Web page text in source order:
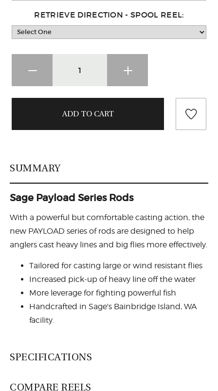
RETRIEVE DIRECTION - SPOOL REEL:
SUMMARY
Sage Payload Series Rods
With a powerful but comfortable casting action, the
new PAYLOAD series of rods are designed to help
anglers cast heavy lines and big flies more effectively.
Tailored for casting large or wind resistant flies
Increased pick-up of heavy line off the water
More leverage for fighting powerful fish
Handcrafted in Sage's Bainbridge Island, WA
facility.
SPECIFICATIONS
COMPARE REELS